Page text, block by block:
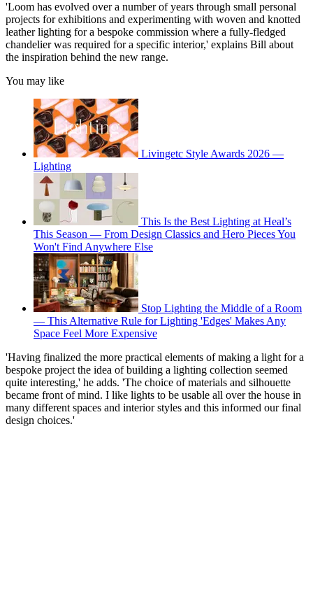
'Loom has evolved over a number of years through small personal
projects for exhibitions and experimenting with woven and knotted
leather lighting for a bespoke commission where a fully-fledged
chandelier was required for a specific interior,' explains Bill about
the inspiration behind the new range.
You may like
Livingetc Style Awards 2026 —
Lighting
This Is the Best Lighting at Heal’s
This Season — From Design Classics and Hero Pieces You
Won't Find Anywhere Else
Stop Lighting the Middle of a Room
— This Alternative Rule for Lighting 'Edges' Makes Any
Space Feel More Expensive
'Having finalized the more practical elements of making a light for a
bespoke project the idea of building a lighting collection seemed
quite interesting,' he adds. 'The choice of materials and silhouette
became front of mind. I like lights to be usable all over the house in
many different spaces and interior styles and this informed our final
design choices.'